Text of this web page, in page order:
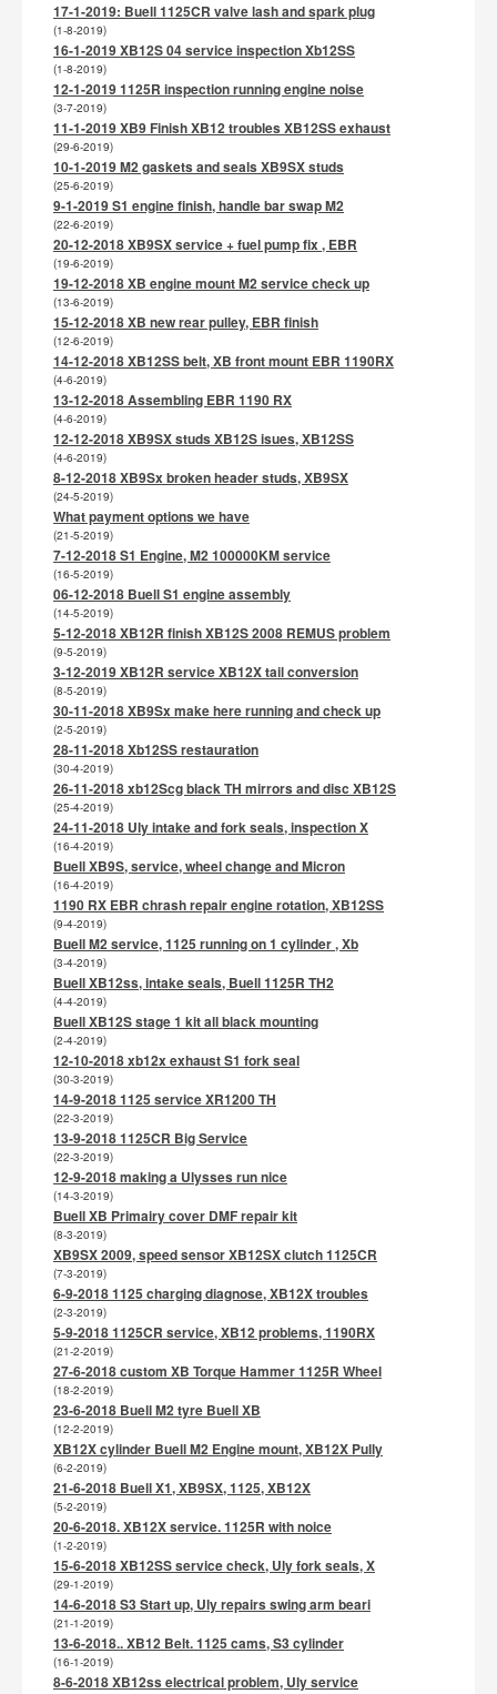
17-1-2019: Buell 1125CR valve lash and spark plug
(1-8-2019)
16-1-2019 XB12S 04 service inspection Xb12SS
(1-8-2019)
12-1-2019 1125R inspection running engine noise
(3-7-2019)
11-1-2019 XB9 Finish XB12 troubles XB12SS exhaust
(29-6-2019)
10-1-2019 M2 gaskets and seals XB9SX studs
(25-6-2019)
9-1-2019 S1 engine finish, handle bar swap M2
(22-6-2019)
20-12-2018 XB9SX service + fuel pump fix , EBR
(19-6-2019)
19-12-2018 XB engine mount M2 service check up
(13-6-2019)
15-12-2018 XB new rear pulley, EBR finish
(12-6-2019)
14-12-2018 XB12SS belt, XB front mount EBR 1190RX
(4-6-2019)
13-12-2018 Assembling EBR 1190 RX
(4-6-2019)
12-12-2018 XB9SX studs XB12S isues, XB12SS
(4-6-2019)
8-12-2018 XB9Sx broken header studs, XB9SX
(24-5-2019)
What payment options we have
(21-5-2019)
7-12-2018 S1 Engine, M2 100000KM service
(16-5-2019)
06-12-2018 Buell S1 engine assembly
(14-5-2019)
5-12-2018 XB12R finish XB12S 2008 REMUS problem
(9-5-2019)
3-12-2019 XB12R service XB12X tail conversion
(8-5-2019)
30-11-2018 XB9Sx make here running and check up
(2-5-2019)
28-11-2018 Xb12SS restauration
(30-4-2019)
26-11-2018 xb12Scg black TH mirrors and disc XB12S
(25-4-2019)
24-11-2018 Uly intake and fork seals, inspection X
(16-4-2019)
Buell XB9S, service, wheel change and Micron
(16-4-2019)
1190 RX EBR chrash repair engine rotation, XB12SS
(9-4-2019)
Buell M2 service, 1125 running on 1 cylinder , Xb
(3-4-2019)
Buell XB12ss, intake seals, Buell 1125R TH2
(4-4-2019)
Buell XB12S stage 1 kit all black mounting
(2-4-2019)
12-10-2018 xb12x exhaust S1 fork seal
(30-3-2019)
14-9-2018 1125 service XR1200 TH
(22-3-2019)
13-9-2018 1125CR Big Service
(22-3-2019)
12-9-2018 making a Ulysses run nice
(14-3-2019)
Buell XB Primairy cover DMF repair kit
(8-3-2019)
XB9SX 2009, speed sensor XB12SX clutch 1125CR
(7-3-2019)
6-9-2018 1125 charging diagnose, XB12X troubles
(2-3-2019)
5-9-2018 1125CR service, XB12 problems, 1190RX
(21-2-2019)
27-6-2018 custom XB Torque Hammer 1125R Wheel
(18-2-2019)
23-6-2018 Buell M2 tyre Buell XB
(12-2-2019)
XB12X cylinder Buell M2 Engine mount, XB12X Pully
(6-2-2019)
21-6-2018 Buell X1, XB9SX, 1125, XB12X
(5-2-2019)
20-6-2018. XB12X service. 1125R with noice
(1-2-2019)
15-6-2018 XB12SS service check, Uly fork seals, X
(29-1-2019)
14-6-2018 S3 Start up, Uly repairs swing arm beari
(21-1-2019)
13-6-2018.. XB12 Belt. 1125 cams, S3 cylinder
(16-1-2019)
8-6-2018 XB12ss electrical problem, Uly service